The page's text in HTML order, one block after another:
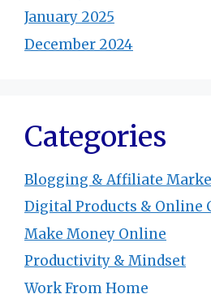
January 2025
December 2024
Categories
Blogging & Affiliate
Digital Products & Online
Make Money Online
Productivity & Mindset
Work From Home